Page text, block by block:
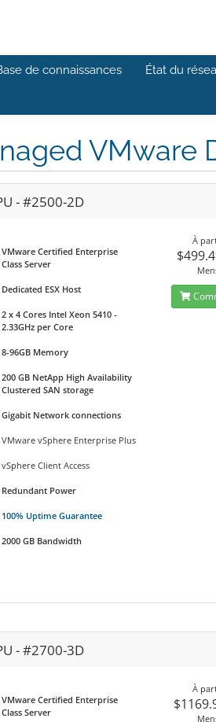
de connaissances État du
VMware
- #2500-2D
VMware Certified Enterprise
Class Server
Dedicated ESX Host
2 x 4 Cores Intel Xeon 5410 -
2.33GHz per Core
8-96GB Memory
200 GB NetApp High Availability
Clustered SAN storage
Gigabit Network connections
VMware vSphere Enterprise Plus
vSphere Client Access
Redundant Power
100% Uptime Guarantee
2000 GB Bandwidth
À
- #2700-3D
VMware Certified Enterprise
Class Server
À